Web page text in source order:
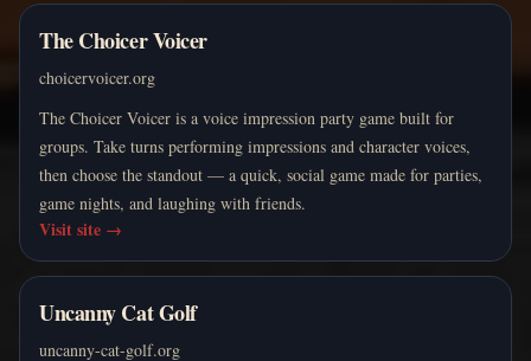
The Choicer Voicer
choicervoicer.org
The Choicer Voicer is a voice impression party game built for
groups. Take turns performing impressions and character voices,
then choose the standout — a quick, social game made for parties,
game nights, and laughing with friends.
Visit site →
Uncanny Cat Golf
uncanny-cat-golf.org